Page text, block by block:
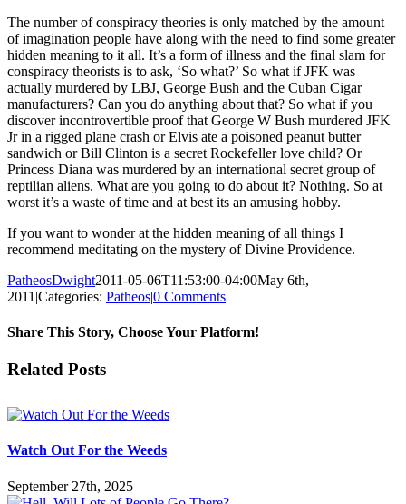
The number of conspiracy theories is only matched by the amount
of imagination people have along with the need to find some greater
hidden meaning to it all. It’s a form of illness and the final slam for
conspiracy theorists is to ask, ‘So what?’ So what if JFK was
actually murdered by LBJ, George Bush and the Cuban Cigar
manufacturers? Can you do anything about that? So what if you
discover incontrovertible proof that George W Bush murdered JFK
Jr in a rigged plane crash or Elvis ate a poisoned peanut butter
sandwich or Bill Clinton is a secret Rockefeller love child? Or
Princess Diana was murdered by an international secret group of
reptilian aliens. What are you going to do about it? Nothing. So at
worst it’s a waste of time and at best its an amusing hobby.
If you want to wonder at the hidden meaning of all things I
recommend meditating on the mystery of Divine Providence.
PatheosDwight2011-05-06T11:53:00-04:00May 6th,
2011 |Categories: Patheos|0 Comments
Share This Story, Choose Your Platform!
Facebook
Twitter
Reddit
LinkedIn
Pinterest
Vk
Email
Related Posts
Watch Out For the Weeds
September 27th, 2025